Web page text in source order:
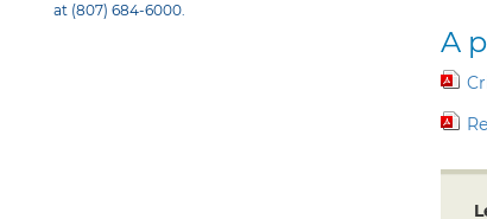
at (807) 684-6000.
A